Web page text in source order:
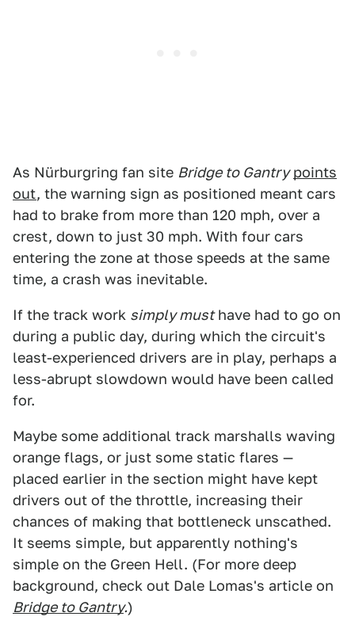
As Nürburgring fan site Bridge to Gantry points
out, the warning sign as positioned meant cars
had to brake from more than 120 mph, over a
crest, down to just 30 mph. With four cars
entering the zone at those speeds at the same
time, a crash was inevitable.
If the track work simply musthave had to go on
during a public day, during which the circuit's
least-experienced drivers are in play, perhaps a
less-abrupt slowdown would have been called
for.
Maybe some additional track marshalls waving
orange flags, or just some static flares —
placed earlier in the section might have kept
drivers out of the throttle, increasing their
chances of making that bottleneck unscathed.
It seems simple, but apparently nothing's
simple on the Green Hell. (For more deep
background, check out Dale Lomas's article on
Bridge to Gantry.)